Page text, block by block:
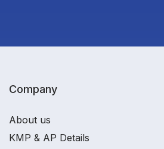
Company
About us
KMP & AP Details